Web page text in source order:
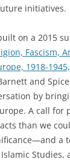
initiatives.
on a 2015
Fascism,
1918-
and
by
A call for
than we
a
Studies,